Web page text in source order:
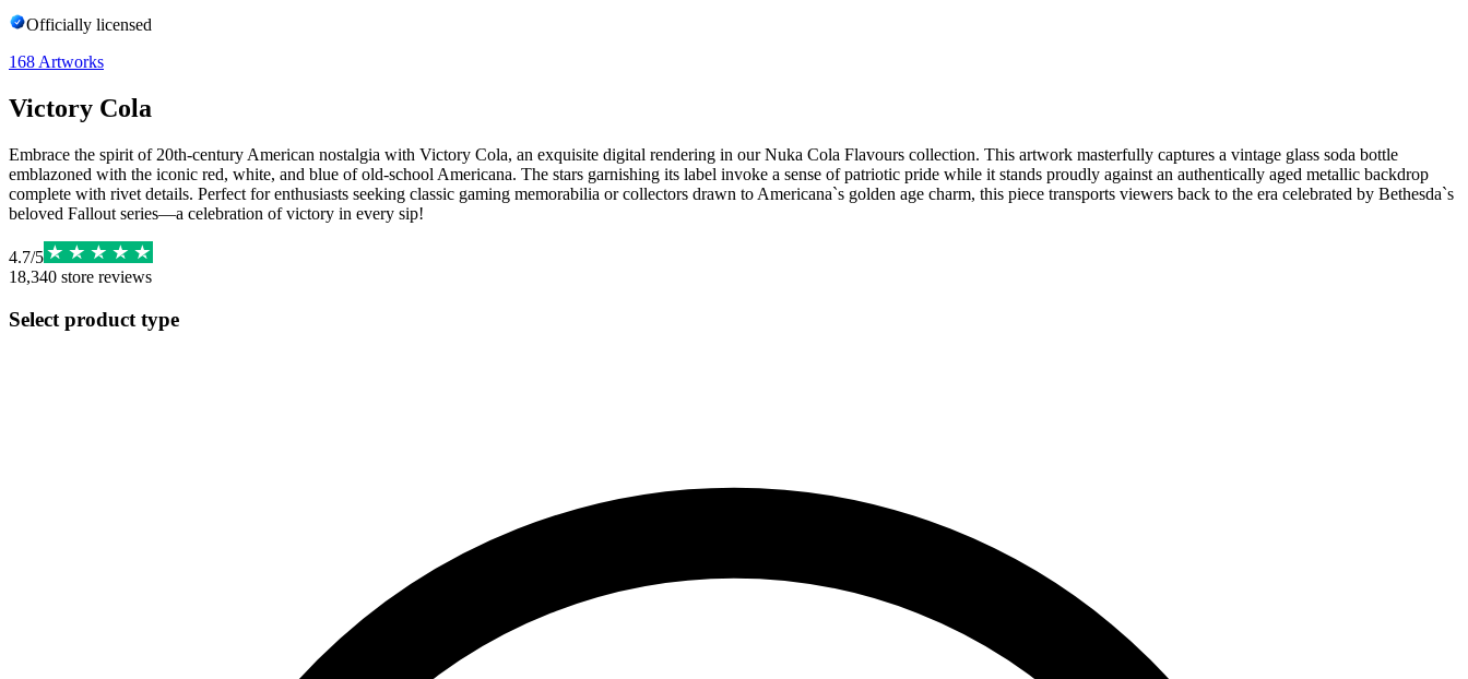
Officially licensed
168 Artworks
Victory Cola
Embrace the spirit of 20th-century American nostalgia with Victory Cola, an exquisite digital rendering in our Nuka Cola Flavours collection. This artwork masterfully captures a vintage glass soda bottle
emblazoned with the iconic red, white, and blue of old-school Americana. The stars garnishing its label invoke a sense of patriotic pride while it stands proudly against an authentically aged metallic backdrop
complete with rivet details. Perfect for enthusiasts seeking classic gaming memorabilia or collectors drawn to Americana`s golden age charm, this piece transports viewers back to the era celebrated by Bethesda`s
beloved Fallout series—a celebration of victory in every sip!
4.7/5
18,340 store reviews
Select product type